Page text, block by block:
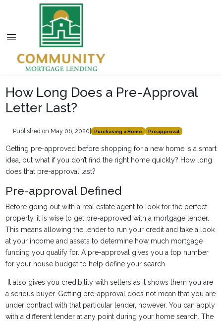
How Long Does a Pre-Approval
Letter Last?
Published on May 06, 2020 Purchasing a Home Preapproval
Getting pre-approved before shopping for a new home is a smart
idea, but what if you don’t find the right home quickly? How long
does that pre-approval last?
Pre-approval Defined
Before going out with a real estate agent to look for the perfect
property, it is wise to get pre-approved with a mortgage lender.
This means allowing the lender to run your credit and take a look
at your income and assets to determine how much mortgage
funding you qualify for. A pre-approval gives you a top number
for your house budget to help define your search.
It also gives you credibility with sellers as it shows them you are
a serious buyer. Getting pre-approval does not mean that you are
under contract with that particular lender, however. You can apply
with a different lender at any point during your home search. The